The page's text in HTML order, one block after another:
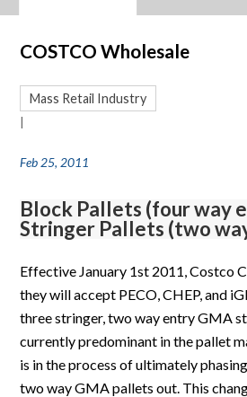
COSTCO Wholesale
Feb 25, 2011
|
Mass Retail Industry
Block Pallets (four way
Stringer Pallets (two
Effective January 1st 2011, Costco
they will accept PECO, CHEP, and
three stringer, two way entry GMA
currently predominant in the pallet
is in the process of ultimately
two way GMA pallets out. This